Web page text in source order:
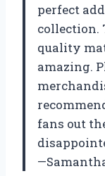
perfect
collection.
quality
amazing.
fans out